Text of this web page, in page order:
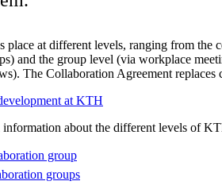
place at different levels, ranging from the
and the group level (via workplace
The Collaboration Agreement
at KTH
about the different levels of
group
groups